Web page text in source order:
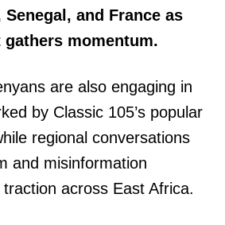
Senegal, and France as
momentum.
are also engaging in
by Classic 105’s popular
regional conversations
and misinformation
across East Africa.